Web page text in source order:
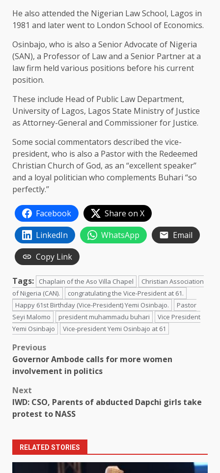
He also attended the Nigerian Law School, Lagos in
1981 and later went to London School of Economics.
Osinbajo, who is also a Senior Advocate of Nigeria
(SAN), a Professor of Law and a Senior Partner at a
law firm held various positions before his current
position.
These include Head of Public Law Department,
University of Lagos, Lagos State Ministry of Justice
as Attorney-General and Commissioner for Justice.
Some social commentators described the vice-
president, who is also a Pastor with the Redeemed
Christian Church of God, as an “excellent speaker’’
and a loyal politician who complements Buhari “so
perfectly.’’
Facebook
Share on X
LinkedIn
WhatsApp
Email
Copy Link
Tags: Chaplain of the Aso Villa Chapel
Christian Association
of Nigeria (CAN).
congratulating the Vice-President at 61.
Happy 61st Birthday (Vice-President) Yemi Osinbajo.
Pastor
Seyi Malomo
president muhammadu buhari
Vice President
Yemi Osinbajo
Vice-president Yemi Osinbajo at 61
Post
navigation
Previous
Governor Ambode calls for more women
involvement in politics
Next
IWD: CSO, Parents of abducted Dapchi girls take
protest to NASS
RELATED STORIES